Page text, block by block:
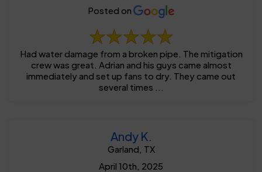
Posted on
Had water damage from a broken pipe. The mitigation
crew was great. Adrian and his guys came almost
immediately and set up fans to dry. They came out
several times ...
Andy K.
Garland, TX
April 10th, 2025